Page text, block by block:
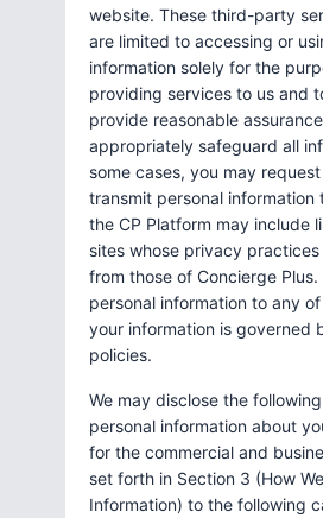
website. These third-party
are limited to accessing or
information solely for the
providing services to us and
provide reasonable
appropriately safeguard all
some cases, you may
transmit personal information
the CP Platform may include
sites whose privacy
from those of Concierge
personal information to any
your information is governed
policies.
We may disclose the
personal information about
for the commercial and
set forth in Section 3 (How
Information) to the following